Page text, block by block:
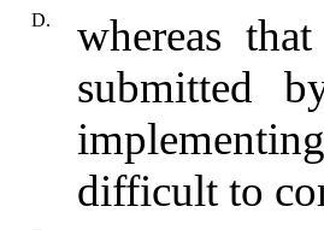
D.
whereas
submitted
difficult to